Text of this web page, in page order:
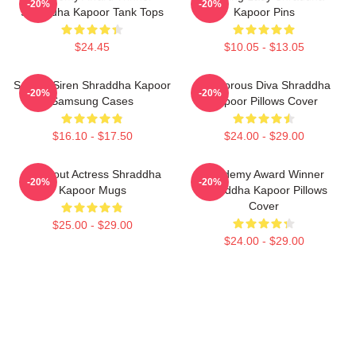
Shraddha Kapoor Tank Tops
$24.45
-20%
Kapoor Pins
$10.05 - $13.05
-20%
Screen Siren Shraddha Kapoor
Samsung Cases
$16.10 - $17.50
-20%
Glamorous Diva Shraddha
Kapoor Pillows Cover
$24.00 - $29.00
-20%
Breakout Actress Shraddha
Kapoor Mugs
$25.00 - $29.00
-20%
Academy Award Winner
Shraddha Kapoor Pillows
Cover
$24.00 - $29.00
-20%